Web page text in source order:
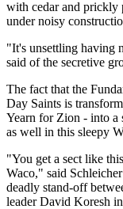
with cedar and prickly
under noisy
"It's unsettling having
said of the secretive
The fact that the
Day Saints is
Yearn for Zion - into a
as well in this sleepy
"You get a sect like
Waco," said
deadly stand-off
leader David Koresh